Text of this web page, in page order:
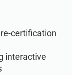
certification
interactive